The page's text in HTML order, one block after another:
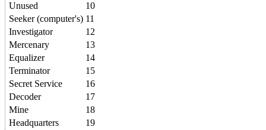
Unused
10
Seeker (computer's) 11
Investigator
12
Mercenary
13
Equalizer
14
Terminator
15
Secret Service
16
Decoder
17
Mine
18
Headquarters
19